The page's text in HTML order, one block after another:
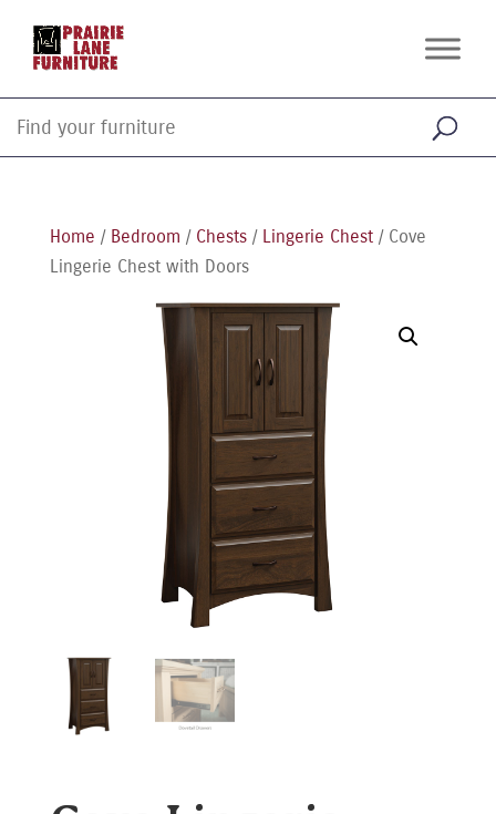
Home / Bedroom / Chests/ Lingerie Chest/ Cove
Lingerie Chest with Doors